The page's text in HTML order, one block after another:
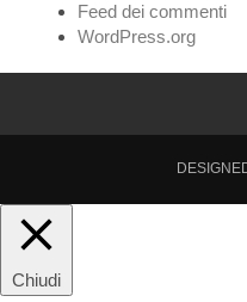
Feed dei commenti
WordPress.org
Chiudi